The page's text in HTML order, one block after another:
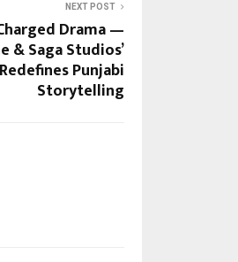
NEXT POST
Drama —
& Saga Studios’
Punjabi
Storytelling